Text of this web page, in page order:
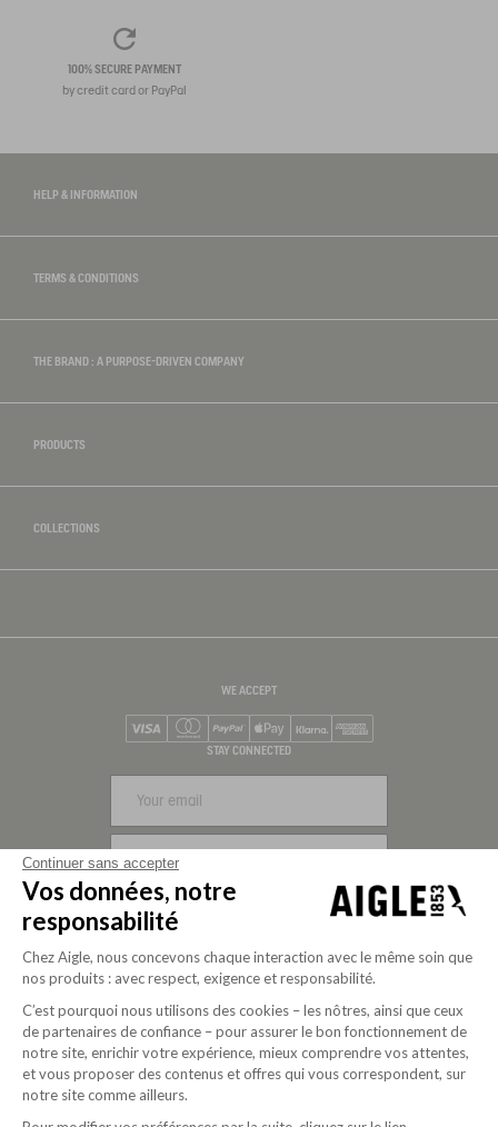
100% SECURE PAYMENT
by credit card or PayPal
HELP & INFORMATION
TERMS & CONDITIONS
THE BRAND : A PURPOSE-DRIVEN COMPANY
PRODUCTS
COLLECTIONS
WE ACCEPT
Mastercard
PayPalApple Pay
STAY CONNECTED
Continuer sans accepter
Vos données, notre
responsabilité
Chez Aigle, nous concevons chaque interaction avec le même soin que
nos produits : avec respect, exigence et responsabilité.
C’est pourquoi nous utilisons des cookies – les nôtres, ainsi que ceux
de partenaires de confiance – pour assurer le bon fonctionnement de
notre site, enrichir votre expérience, mieux comprendre vos attentes,
et vous proposer des contenus et offres qui vous correspondent, sur
notre site comme ailleurs.